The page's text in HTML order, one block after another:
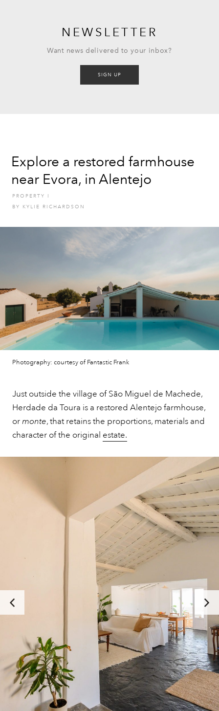
NEWSLETTER
Want news delivered to your inbox?
SIGN UP
Explore a restored farmhouse
near Evora, in Alentejo
PROPERTY
I
BY KYLIE RICHARDSON
Photography: courtesy of Fantastic Frank
Just outside the village of São Miguel de Machede,
Herdade da Toura is a restored Alentejo farmhouse,
ormonte, that retains the proportions, materials and
character of the original estate.